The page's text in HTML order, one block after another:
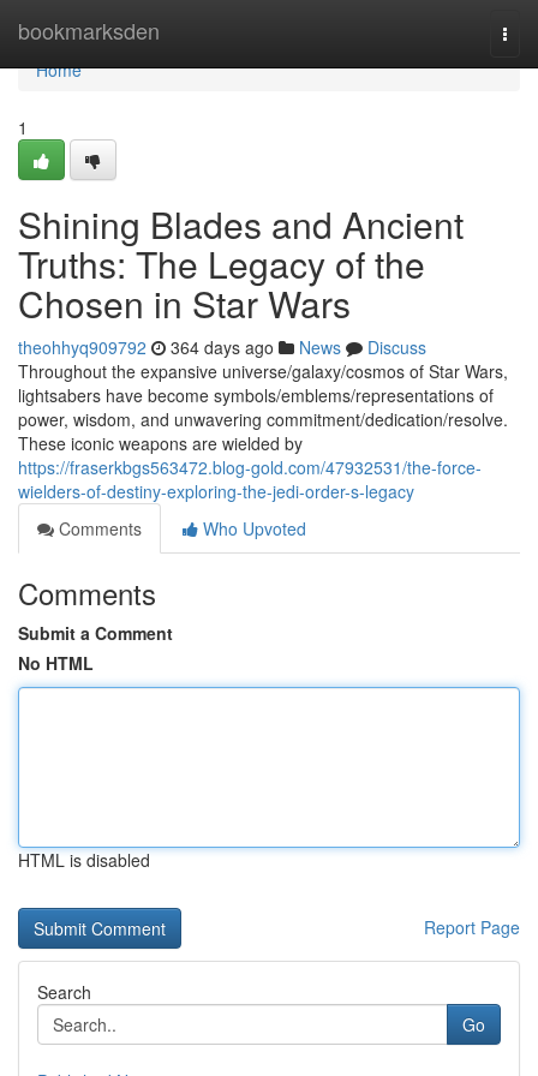
bookmarksden
Home
Home
1
Shining Blades and Ancient
Truths: The Legacy of the
Chosen in Star Wars
theohhyq909792 364 days ago News
Discuss
Throughout the expansive universe/galaxy/cosmos of Star Wars,
lightsabers have become symbols/emblems/representations of
power, wisdom, and unwavering commitment/dedication/resolve.
These iconic weapons are wielded by
https://fraserkbgs563472.blog-gold.com/47932531/the-force-
wielders-of-destiny-exploring-the-jedi-order-s-legacy
Comments
Who Upvoted
Comments
Submit a Comment
No HTML
HTML is disabled
Report Page
Search
Go